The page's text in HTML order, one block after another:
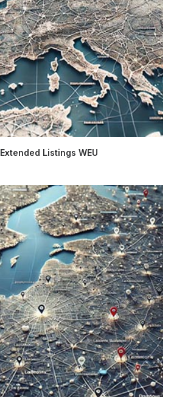
Extended Listings WEU